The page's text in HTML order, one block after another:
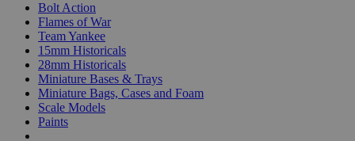
Bolt Action
Flames of War
Team Yankee
15mm Historicals
28mm Historicals
Miniature Bases & Trays
Miniature Bags, Cases and Foam
Scale Models
Paints